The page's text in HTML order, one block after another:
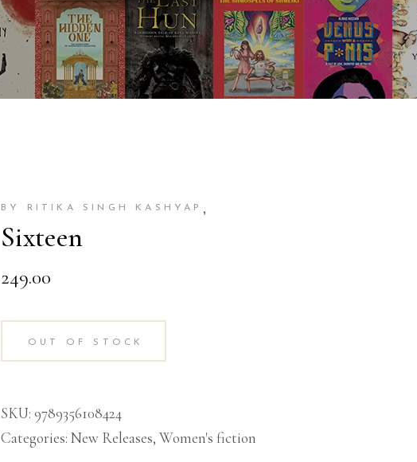
BY RITIKA SINGH KASHYAP ,
Sixteen
249.00
OUT OF STOCK
SKU: 9789356108424
Categories: New Releases, Women's fiction